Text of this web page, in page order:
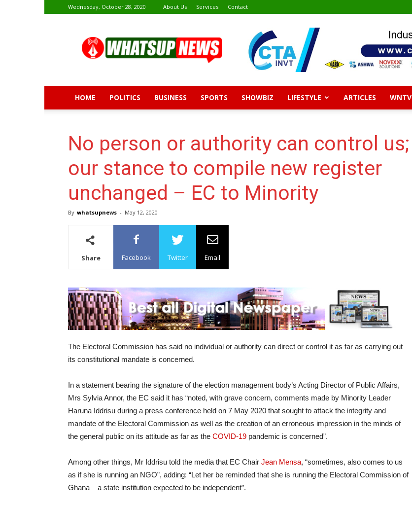
Wednesday, October 28, 2020 About Us Services Contact
News
HOME POLITICS BUSINESS SPORTS SHOWBIZ LIFESTYLE ARTICLES WNTV
No person or authority can control us;
our stance to compile new register
unchanged – EC to Minority
By whatsupnews - May 12, 2020
Share Facebook Twitter Email
The Electoral Commission has said no individual or authority can direct or control it as far as carrying out
its constitutional mandate is concerned.
In a statement bearing the signature of the election management body’s Acting Director of Public Affairs,
Mrs Sylvia Annor, the EC said it has “noted, with grave concern, comments made by Minority Leader
Haruna Iddrisu during a press conference held on 7 May 2020 that sought to attack the integrity and
mandate of the Electoral Commission as well as the creation of an erroneous impression in the minds of
the general public on its attitude as far as the COVID-19 pandemic is concerned”.
Among other things, Mr Iddrisu told the media that EC Chair Jean Mensa, “sometimes, also comes to us
as if she is running an NGO”, adding: “Let her be reminded that she is running the Electoral Commission of
Ghana – a state institution expected to be independent”.